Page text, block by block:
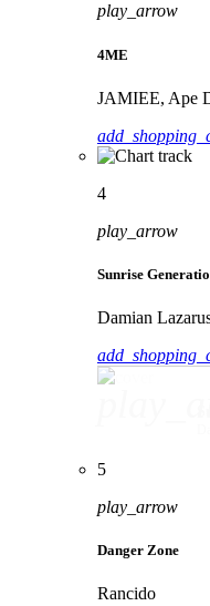
play_arrow
4ME
JAMIEE, Ape
4
play_arrow
Sunrise
Damian
5
play_arrow
Danger Zone
Rancido